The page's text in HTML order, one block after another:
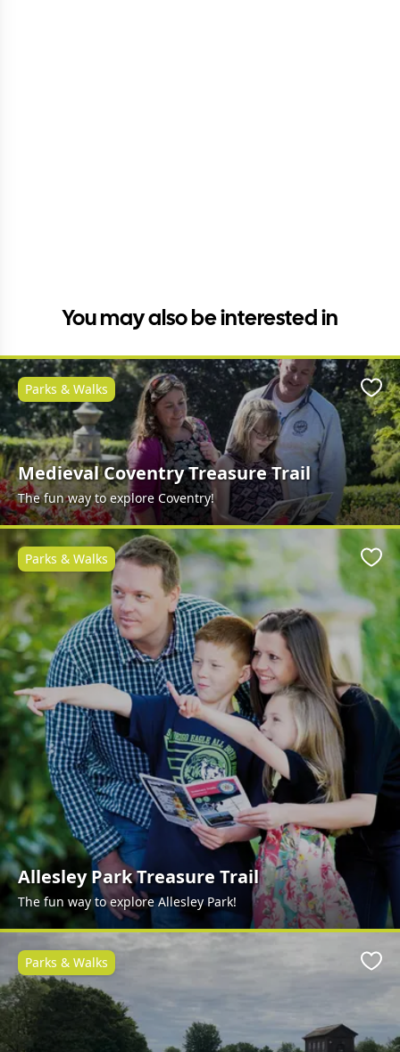
You may also be interested in
Medieval Coventry Treasure Trail
The fun way to explore Coventry!
Parks & Walks
Allesley Park Treasure Trail
The fun way to explore Allesley Park!
Parks & Walks
Parks & Walks